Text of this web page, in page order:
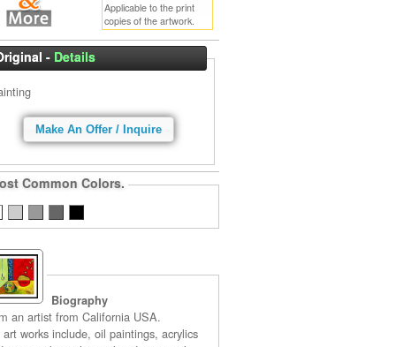
Applicable to the print
copies of the artwork.
- Details
Make An Offer / Inquire
Common Colors.
Biography
an artist from California USA.
art works include, oil paintings, acrylics